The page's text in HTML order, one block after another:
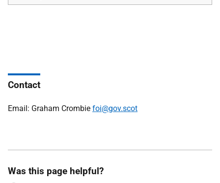
Contact
Email: Graham Crombie foi@gov.scot
Was this page helpful?